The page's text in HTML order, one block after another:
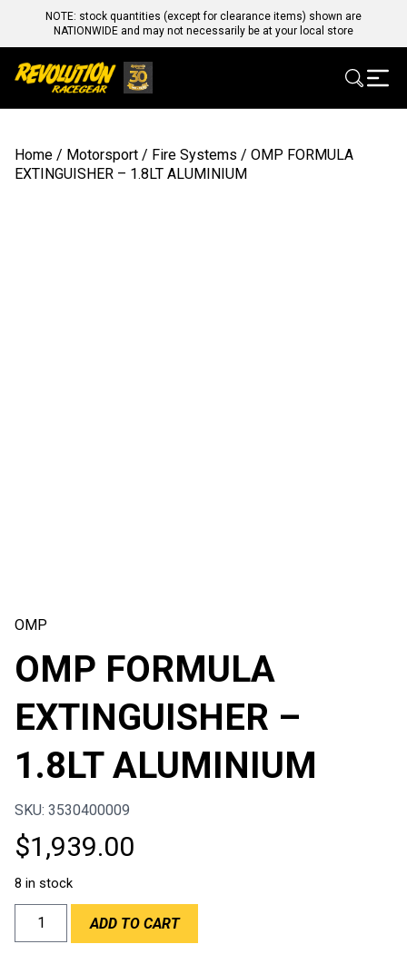
NOTE: stock quantities (except for clearance items) shown are
NATIONWIDE and may not necessarily be at your local store
Home / Motorsport / Fire Systems / OMP FORMULA
EXTINGUISHER – 1.8LT ALUMINIUM
OMP
OMP FORMULA
EXTINGUISHER –
1.8LT ALUMINIUM
SKU: 3530400009
$1,939.00
8 in stock
OMP
FORMULA
ADD TO CART